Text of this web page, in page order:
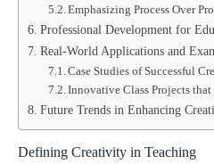
Emphasizing Process Over
Professional Development for
Real-World Applications and
Case Studies of Successful
Innovative Class Projects
Future Trends in Enhancing
Defining Creativity in Teaching